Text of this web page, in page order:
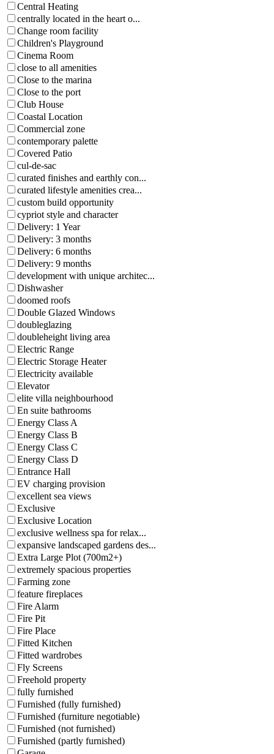
Central Heating
centrally located in the heart o...
Change room facility
Children's Playground
Cinema Room
close to all amenities
Close to the marina
Close to the port
Club House
Coastal Location
Commercial zone
contemporary palette
Covered Patio
cul-de-sac
curated finishes and earthly con...
curated lifestyle amenities crea...
custom build opportunity
cypriot style and character
Delivery: 1 Year
Delivery: 3 months
Delivery: 6 months
Delivery: 9 months
development with unique architec...
Dishwasher
doomed roofs
Double Glazed Windows
doubleglazing
doubleheight living area
Electric Range
Electric Storage Heater
Electricity available
Elevator
elite villa neighbourhood
En suite bathrooms
Energy Class A
Energy Class B
Energy Class C
Energy Class D
Entrance Hall
EV charging provision
excellent sea views
Exclusive
Exclusive Location
exclusive wellness spa for relax...
expansive landscaped gardens des...
Extra Large Plot (700m2+)
extremely spacious properties
Farming zone
feature fireplaces
Fire Alarm
Fire Pit
Fire Place
Fitted Kitchen
Fitted wardrobes
Fly Screens
Freehold property
fully furnished
Furnished (fully furnished)
Furnished (furniture negotiable)
Furnished (not furnished)
Furnished (partly furnished)